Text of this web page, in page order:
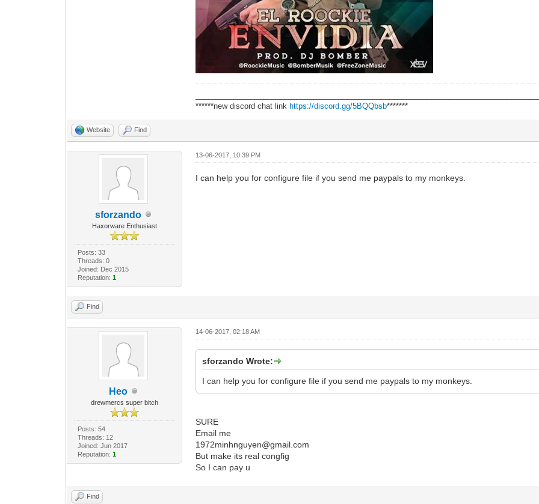
******new discord chat link https://discord.gg/5BQQbsb*******
Website Find
sforzando
Haxorware Enthusiast
Posts: 33
Threads: 0
Joined: Dec 2015
Reputation: 1
13-06-2017, 10:39 PM
I can help you for configure file if you send me paypals to my monkeys.
Find
Heo
drewmercs super bitch
Posts: 54
Threads: 12
Joined: Jun 2017
Reputation: 1
14-06-2017, 02:18 AM
sforzando Wrote:
I can help you for configure file if you send me paypals to my monkeys.
SURE
Email me
1972minhnguyen@gmail.com
But make its real congfig
So I can pay u
Find